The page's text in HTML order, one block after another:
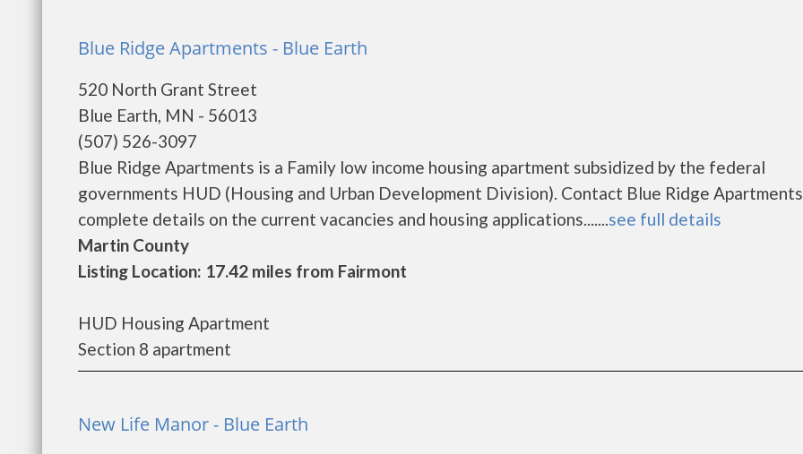
Blue Ridge Apartments - Blue Earth
520 North Grant Street
Blue Earth, MN - 56013
(507) 526-3097
Blue Ridge Apartments is a Family low income housing apartment subsidized by the federal
governments HUD (Housing and Urban Development Division). Contact Blue Ridge
complete details on the current vacancies and housing applications.......see full details
Martin County
Listing Location: 17.42 miles from Fairmont
HUD Housing Apartment
Section 8 apartment
New Life Manor - Blue Earth